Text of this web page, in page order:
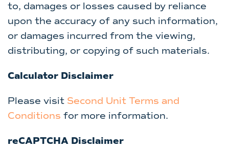
to, damages or losses caused by reliance
upon the accuracy of any such information,
or damages incurred from the viewing,
distributing, or copying of such materials.
Calculator Disclaimer
Please visit Second Unit Terms and
Conditions for more information.
reCAPTCHA Disclaimer